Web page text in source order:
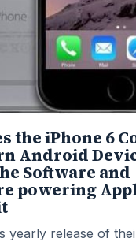
the iPhone 6
Android
Software and
powering
yearly release of